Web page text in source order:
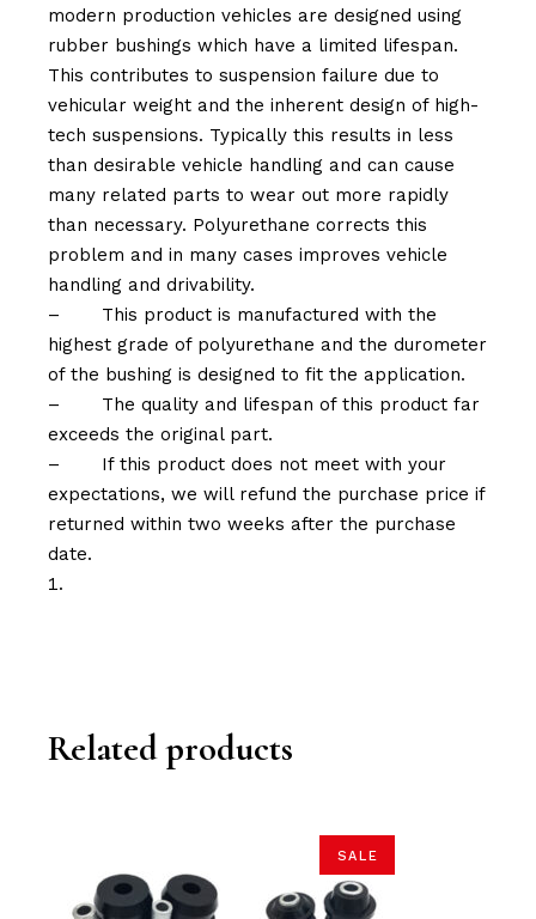
modern production vehicles are designed using
rubber bushings which have a limited lifespan.
This contributes to suspension failure due to
vehicular weight and the inherent design of high-
tech suspensions. Typically this results in less
than desirable vehicle handling and can cause
many related parts to wear out more rapidly
than necessary. Polyurethane corrects this
problem and in many cases improves vehicle
handling and drivability.
–
This product is manufactured with the
highest grade of polyurethane and the durometer
of the bushing is designed to fit the application.
–
The quality and lifespan of this product far
exceeds the original part.
–
If this product does not meet with your
expectations, we will refund the purchase price if
returned within two weeks after the purchase
date.
Related products
SALE